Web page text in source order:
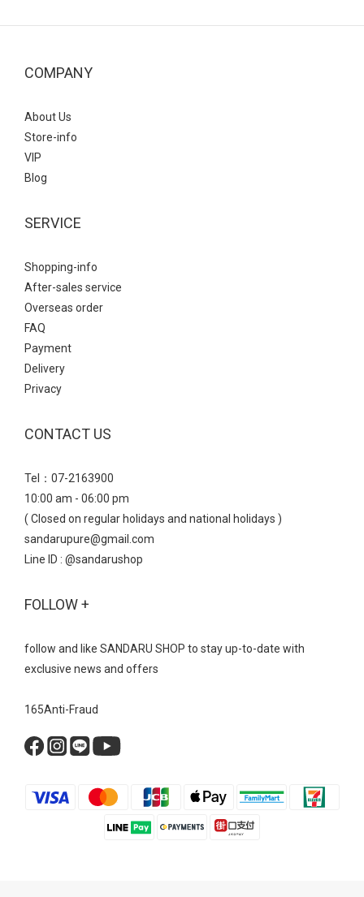
COMPANY
About Us
Store-info
VIP
Blog
SERVICE
Shopping-info
After-sales service
Overseas order
FAQ
Payment
Delivery
Privacy
CONTACT US
Tel：07-2163900
10:00 am - 06:00 pm
( Closed on regular holidays and national holidays )
sandarupure@gmail.com
Line ID : @sandarushop
FOLLOW +
follow and like SANDARU SHOP to stay up-to-date with
exclusive news and offers
165Anti-Fraud